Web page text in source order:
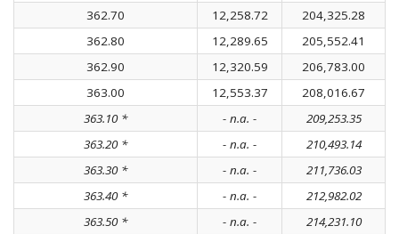
362.70
12,258.72
204,325.28
362.80
12,289.65
205,552.41
362.90
12,320.59
206,783.00
363.00
12,553.37
208,016.67
363.10 *
- n.a. -
209,253.35
363.20 *
- n.a. -
210,493.14
363.30 *
- n.a. -
211,736.03
363.40 *
- n.a. -
212,982.02
363.50 *
- n.a. -
214,231.10